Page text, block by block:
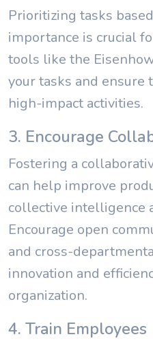
Prioritizing tasks
importance is crucial
tools like the
your tasks and ensure
high-impact activities.
3. Encourage
Fostering a
can help improve
collective intelligence
Encourage open
and cross-
innovation and
organization.
4. Train Employees